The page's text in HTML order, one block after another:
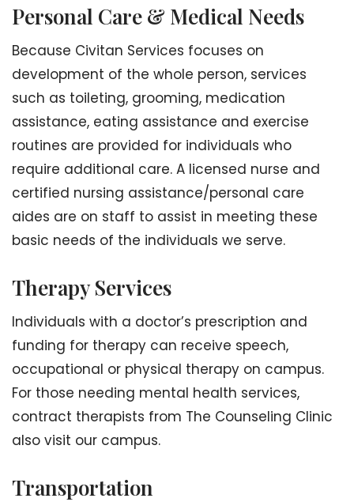
Personal Care & Medical Needs
Because Civitan Services focuses on
development of the whole person, services
such as toileting, grooming, medication
assistance, eating assistance and exercise
routines are provided for individuals who
require additional care. A licensed nurse and
certified nursing assistance/personal care
aides are on staff to assist in meeting these
basic needs of the individuals we serve.
Therapy Services
Individuals with a doctor’s prescription and
funding for therapy can receive speech,
occupational or physical therapy on campus.
For those needing mental health services,
contract therapists from The Counseling Clinic
also visit our campus.
Transportation